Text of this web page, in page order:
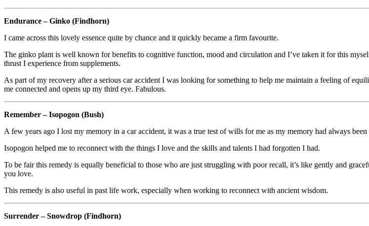
Endurance – Ginko (Findhorn)
I came across this lovely essence quite by chance and it quickly became a firm favourite.
The ginko plant is well known for benefits to cognitive function, mood and circulation and I’ve taken it for this
thrust I experience from supplements.
As part of my recovery after a serious car accident I was looking for something to help me maintain a feeling of
me connected and opens up my third eye. Fabulous.
Remember – Isopogon (Bush)
A few years ago I lost my memory in a car accident, it was a true test of wills for me as my memory had always
Isopogon helped me to reconnect with the things I love and the skills and talents I had forgotten I had.
To be fair this remedy is equally beneficial to those who are just struggling with poor recall, it’s like gently and
you love.
This remedy is also useful in past life work, especially when working to reconnect with ancient wisdom.
Surrender – Snowdrop (Findhorn)